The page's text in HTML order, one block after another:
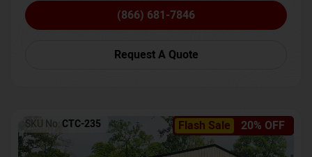
(866) 681-7846
Request A Quote
Flash Sale 20% OFF
SKU No: CTC-235